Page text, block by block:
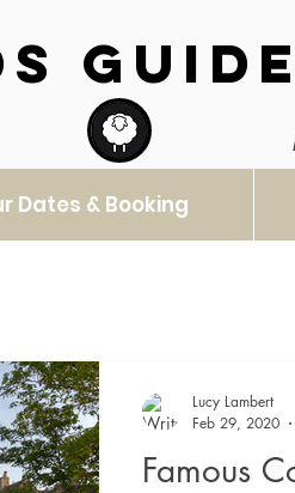
Dates & Booking
Famous
Lucy Lambert
Feb 29, 2020